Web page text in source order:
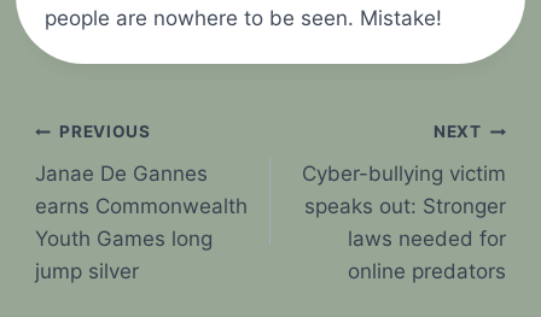
people are nowhere to be seen. Mistake!
Post
navigation
PREVIOUS
Janae De Gannes
earns Commonwealth
Youth Games long
jump silver
NEXT
Cyber-bullying victim
speaks out: Stronger
laws needed for
online predators